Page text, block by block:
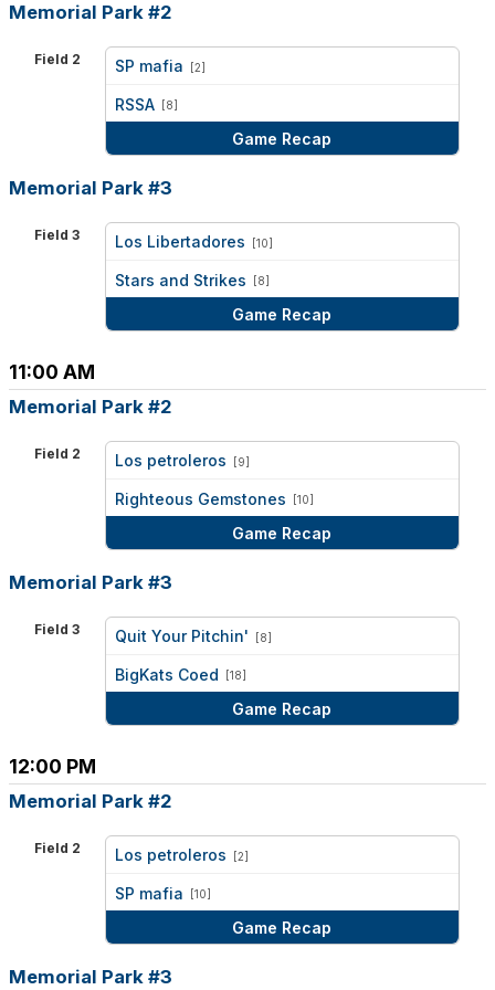
Memorial Park #2
Field 2 SP mafia [2]
RSSA [8]
Game Recap
Memorial Park #3
Field 3 Los Libertadores [10]
Stars and Strikes [8]
Game Recap
11:00 AM
Memorial Park #2
Field 2 Los petroleros [9]
Righteous Gemstones [10]
Game Recap
Memorial Park #3
Field 3 Quit Your Pitchin' [8]
BigKats Coed [18]
Game Recap
12:00 PM
Memorial Park #2
Field 2 Los petroleros [2]
SP mafia [10]
Game Recap
Memorial Park #3